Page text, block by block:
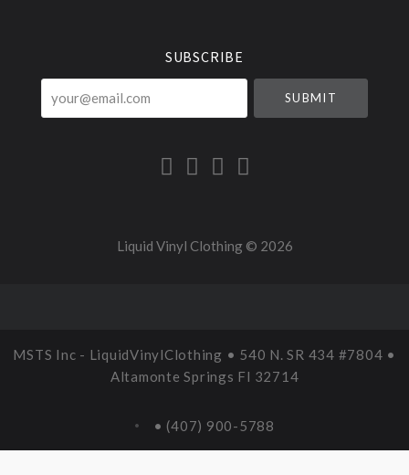
SUBSCRIBE
your@email.com
Liquid Vinyl Clothing © 2026
MSTS Inc - LiquidVinylClothing • 540 N. SR 434 #7804 •
Altamonte Springs Fl 32714
• (407) 900-5788